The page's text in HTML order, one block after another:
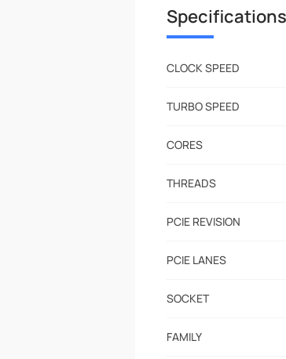
Specifications
CLOCK SPEED
TURBO SPEED
CORES
THREADS
PCIE REVISION
PCIE LANES
SOCKET
FAMILY